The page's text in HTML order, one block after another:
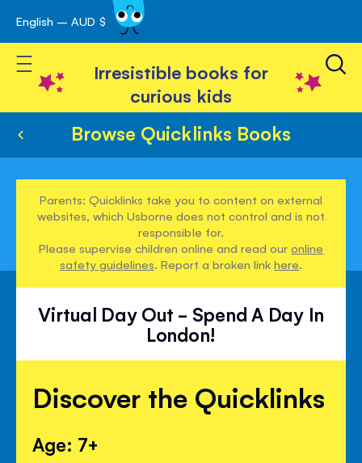
Skip
to
Content
English – AUD $
Toggle Nav
Irresistible books for
curious kids
Browse Quicklinks Books
Parents: Quicklinks take you to content on external
websites, which Usborne does not control and is not
responsible for.
Please supervise children online and read ouronline
safety guidelines. Report a broken linkhere.
Virtual Day Out - Spend A Day In
London!
Discover the Quicklinks
Age: 7+